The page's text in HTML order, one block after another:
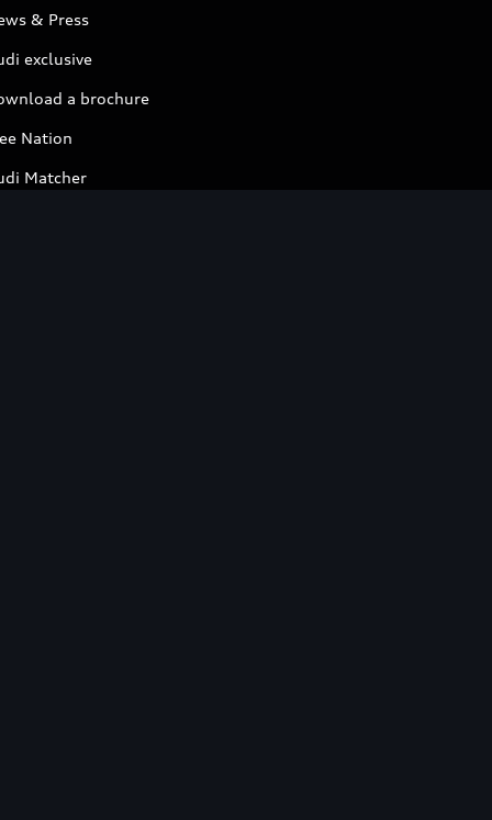
& Press
exclusive
a brochure
Nation
Matcher